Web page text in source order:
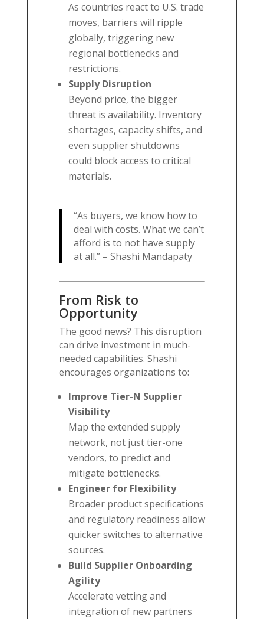
As countries react to U.S. trade
moves, barriers will ripple
globally, triggering new
regional bottlenecks and
restrictions.
Supply Disruption
Beyond price, the bigger
threat is availability. Inventory
shortages, capacity shifts, and
even supplier shutdowns
could block access to critical
materials.
“As buyers, we know how to
deal with costs. What we can’t
afford is to not have supply
at all.” – Shashi Mandapaty
From Risk to
Opportunity
The good news? This disruption
can drive investment in much-
needed capabilities. Shashi
encourages organizations to:
Improve Tier-N Supplier
Visibility
Map the extended supply
network, not just tier-one
vendors, to predict and
mitigate bottlenecks.
Engineer for Flexibility
Broader product specifications
and regulatory readiness allow
quicker switches to alternative
sources.
Build Supplier Onboarding
Agility
Accelerate vetting and
integration of new partners